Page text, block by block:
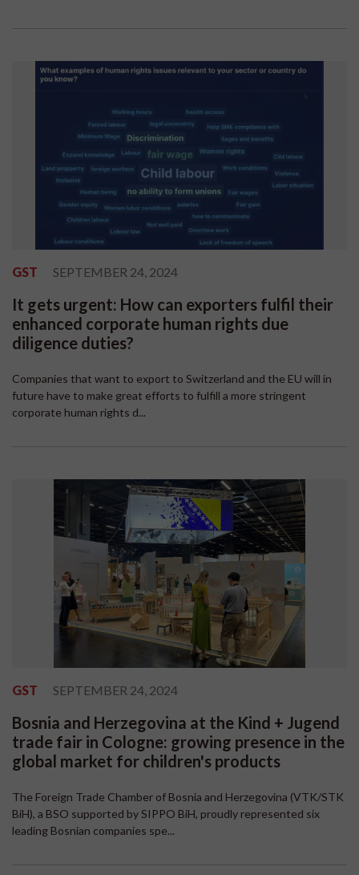
GST SEPTEMBER 24, 2024
It gets urgent: How can exporters fulfil their
enhanced corporate human rights due
diligence duties?
Companies that want to export to Switzerland and the EU will in
future have to make great efforts to fulfill a more stringent
corporate human rights d...
GST SEPTEMBER 24, 2024
Bosnia and Herzegovina at the Kind + Jugend
trade fair in Cologne: growing presence in the
global market for children's products
The Foreign Trade Chamber of Bosnia and Herzegovina (VTK/STK
BiH), a BSO supported by SIPPO BiH, proudly represented six
leading Bosnian companies spe...